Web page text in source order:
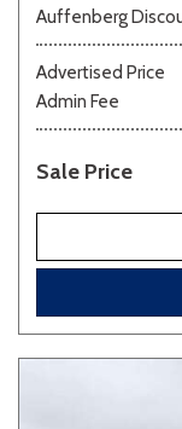
Auffenberg
Advertised Price
Admin Fee
Sale Price